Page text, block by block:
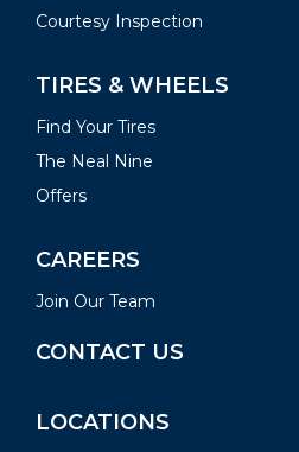
Courtesy Inspection
TIRES & WHEELS
Find Your Tires
The Neal Nine
Offers
CAREERS
Join Our Team
CONTACT US
LOCATIONS